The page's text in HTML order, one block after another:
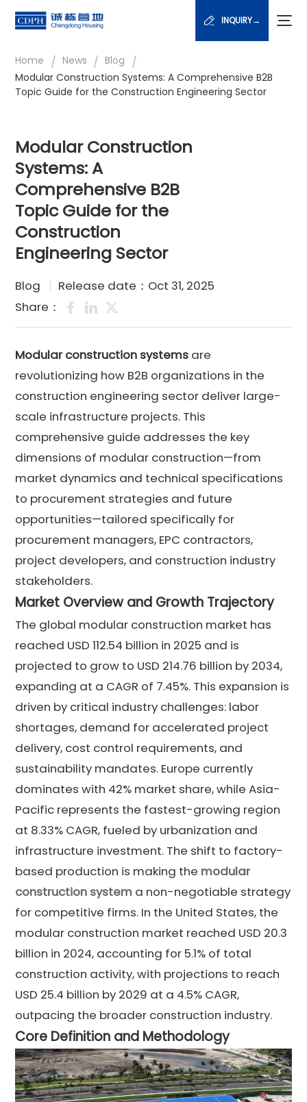
INQUIRY→
Home / News / Blog /
Modular Construction Systems: A Comprehensive B2B
Topic Guide for the Construction Engineering Sector
Modular Construction
Systems: A
Comprehensive B2B
Topic Guide for the
Construction
Engineering Sector
Blog
Release date：Oct 31, 2025
Share：
Modular construction systems are
revolutionizing how B2B organizations in the
construction engineering sector deliver large-
scale infrastructure projects. This
comprehensive guide addresses the key
dimensions of modular construction—from
market dynamics and technical specifications
to procurement strategies and future
opportunities—tailored specifically for
procurement managers, EPC contractors,
project developers, and construction industry
stakeholders.
Market Overview and Growth Trajectory
The global modular construction market has
reached USD 112.54 billion in 2025 and is
projected to grow to USD 214.76 billion by 2034,
expanding at a CAGR of 7.45%. This expansion is
driven by critical industry challenges: labor
shortages, demand for accelerated project
delivery, cost control requirements, and
sustainability mandates. Europe currently
dominates with 42% market share, while Asia-
Pacific represents the fastest-growing region
at 8.33% CAGR, fueled by urbanization and
infrastructure investment. The shift to factory-
based production is making the modular
construction system a non-negotiable strategy
for competitive firms. In the United States, the
modular construction market reached USD 20.3
billion in 2024, accounting for 5.1% of total
construction activity, with projections to reach
USD 25.4 billion by 2029 at a 4.5% CAGR,
outpacing the broader construction industry.
Core Definition and Methodology